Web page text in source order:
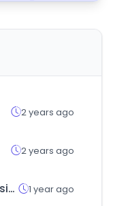
2 years ago
2 years ago
angelinvestorsinindia.com 1 year ago